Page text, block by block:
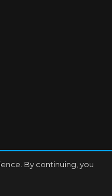
By continuing, you